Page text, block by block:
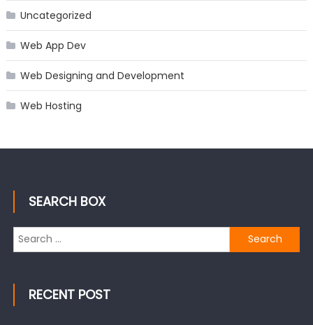
Uncategorized
Web App Dev
Web Designing and Development
Web Hosting
SEARCH BOX
Search
for:
RECENT POST